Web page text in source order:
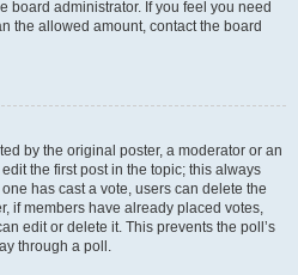
board administrator. If you feel you need
the allowed amount, contact the board
by the original poster, a moderator or an
the first post in the topic; this always
has cast a vote, users can delete the
if members have already placed votes,
edit or delete it. This prevents the poll’s
through a poll.